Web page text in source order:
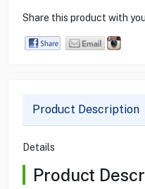
Share this product with
Product Description
Details
Product